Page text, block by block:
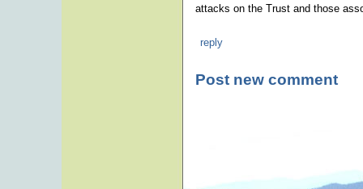
attacks on the Trust and those
reply
Post new comment